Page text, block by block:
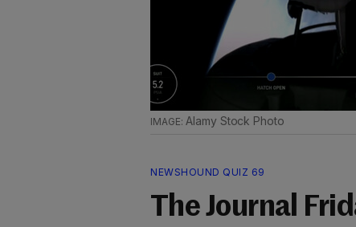
Alamy Stock Photo
NEWSHOUND QUIZ 69
The Journal